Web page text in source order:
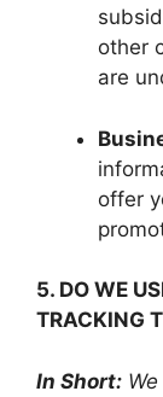
other
are
offer
5. DO WE
TRACKING
In Short: